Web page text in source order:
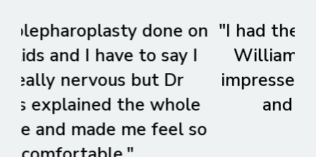
"I had the pleasure of seeing Dr.
Williams and was extremely
impressed by her thoroughness
and bedside manner."
Jennifer H.